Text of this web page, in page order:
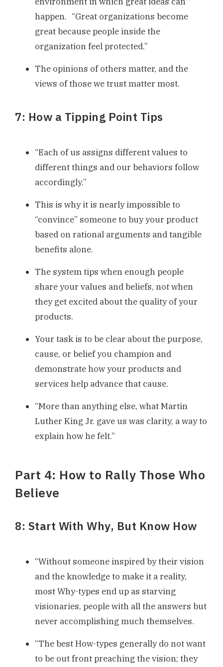
happen. “Great organizations become
great because people inside the
organization feel protected.”
The opinions of others matter, and the
views of those we trust matter most.
7: How a Tipping Point Tips
“Each of us assigns different values to
different things and our behaviors follow
accordingly.”
This is why it is nearly impossible to
“convince” someone to buy your product
based on rational arguments and tangible
benefits alone.
The system tips when enough people
share your values and beliefs, not when
they get excited about the quality of your
products.
Your task is to be clear about the purpose,
cause, or belief you champion and
demonstrate how your products and
services help advance that cause.
“More than anything else, what Martin
Luther King Jr. gave us was clarity, a way to
explain how he felt.”
Part 4: How to Rally Those Who
Believe
8: Start With Why, But Know How
“Without someone inspired by their vision
and the knowledge to make it a reality,
most Why-types end up as starving
visionaries, people with all the answers but
never accomplishing much themselves.
“The best How-types generally do not want
to be out front preaching the vision; they